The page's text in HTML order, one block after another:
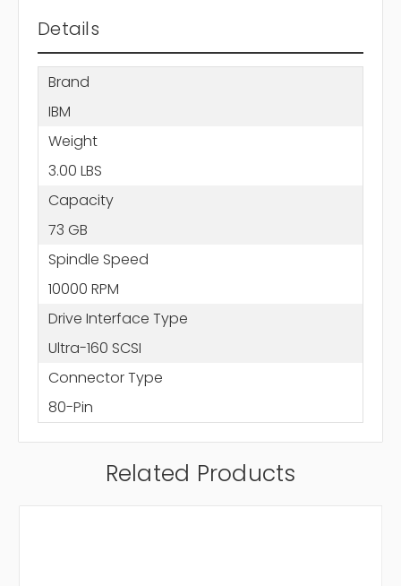
Details
Brand
IBM
Weight
3.00 LBS
Capacity
73 GB
Spindle Speed
10000 RPM
Drive Interface Type
Ultra-160 SCSI
Connector Type
80-Pin
Related Products